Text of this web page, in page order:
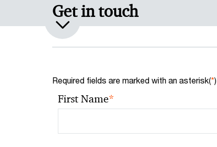
Get in touch
Required fields are marked with an asterisk(*)
First Name*